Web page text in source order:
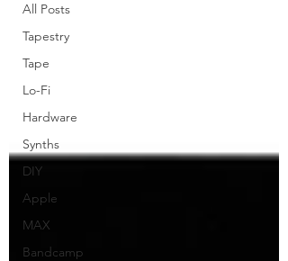
All Posts
Tapestry
Tape
Lo-Fi
Hardware
Synths
DIY
Apple
MAX
Bandcamp